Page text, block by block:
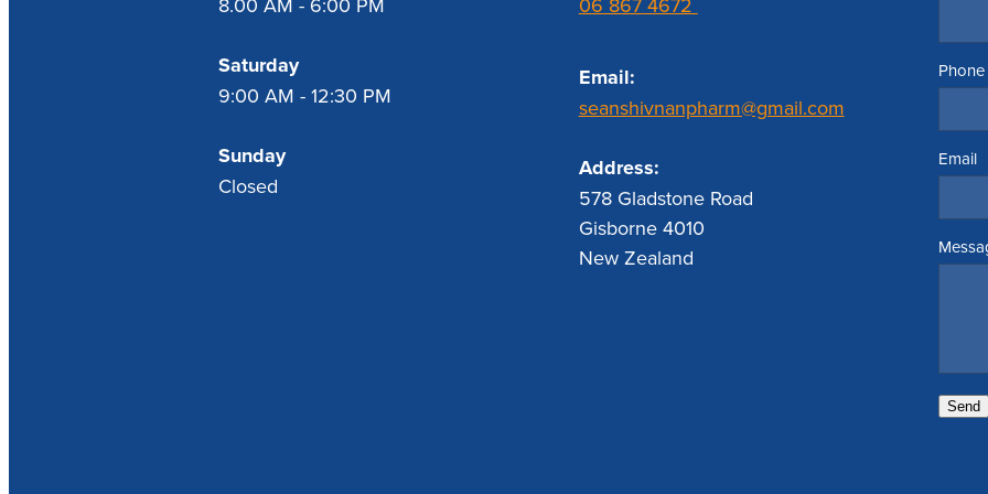
Saturday
9:00 AM - 12:30 PM
Sunday
Closed
Email:
seanshivnanpharm@gmail.com
Address:
578 Gladstone Road
Gisborne 4010
New Zealand
Phone
Email
Send